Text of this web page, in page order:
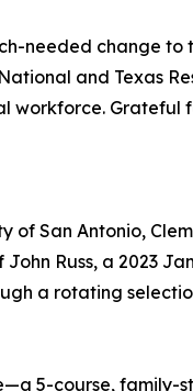
needed change to
and Texas
workforce.
of San Antonio,
Russ, a 2023
a rotating
5-course,